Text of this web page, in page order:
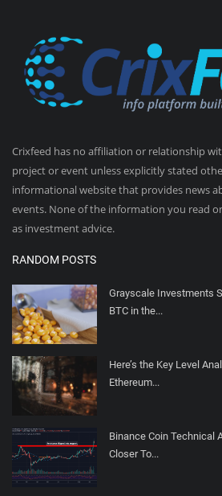
Crixfeed has no affiliation or relationship
project or event unless explicitly stated
informational website that provides news
events. None of the information you read
as investment advice.
RANDOM POSTS
Grayscale Investments
BTC in the...
Here’s the Key Level
Ethereum...
Binance Coin Technical
Closer To...